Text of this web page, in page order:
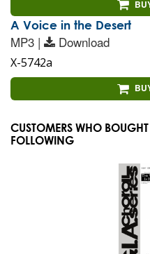
A Voice in the Desert
MP3 | Download
X-5742a
CUSTOMERS WHO
FOLLOWING